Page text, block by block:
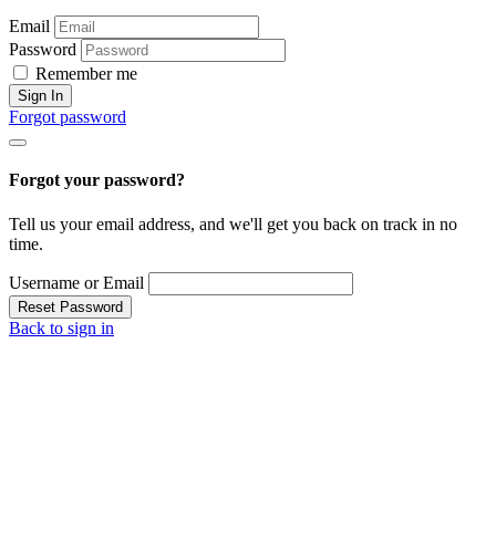
Email
Password
Remember me
Sign In
Forgot password
Forgot your password?
Tell us your email address, and we'll get you back on track in no
time.
Username or Email
Reset Password
Back to sign in